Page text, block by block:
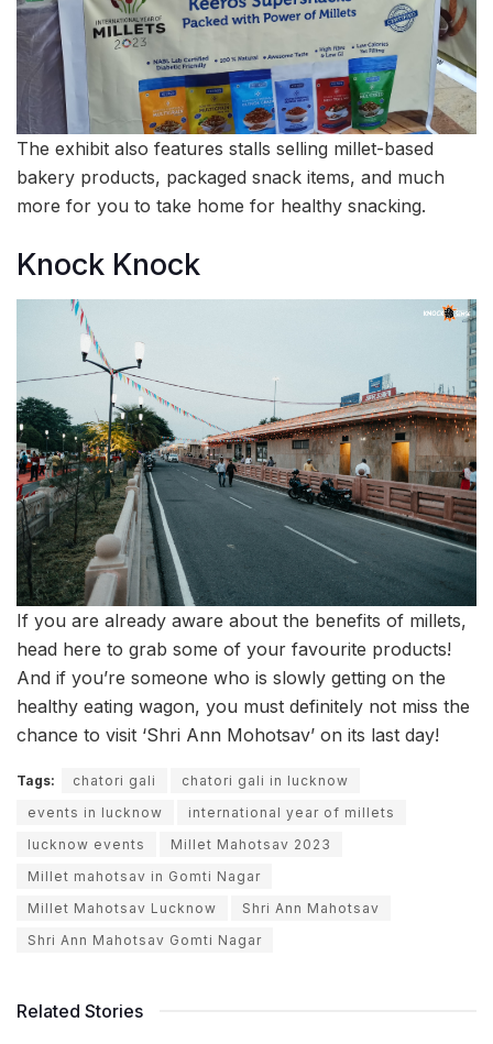
The exhibit also features stalls selling millet-based
bakery products, packaged snack items, and much
more for you to take home for healthy snacking.
Knock Knock
If you are already aware about the benefits of millets,
head here to grab some of your favourite products!
And if you’re someone who is slowly getting on the
healthy eating wagon, you must definitely not miss the
chance to visit ‘Shri Ann Mohotsav’ on its last day!
Tags: chatori gali
chatori gali in lucknow
events in lucknow
international year of millets
lucknow events
Millet Mahotsav 2023
Millet mahotsav in Gomti Nagar
Millet Mahotsav Lucknow
Shri Ann Mahotsav
Shri Ann Mahotsav Gomti Nagar
Related Stories